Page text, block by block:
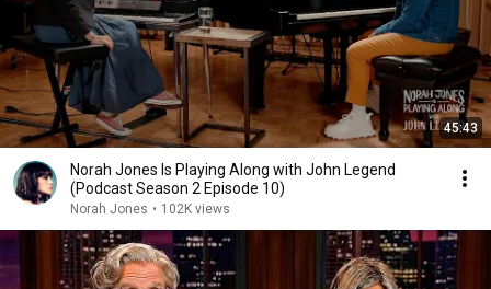
45:43
Norah Jones Is Playing Along with John Legend
(Podcast Season 2 Episode 10)
Norah Jones • 102K views